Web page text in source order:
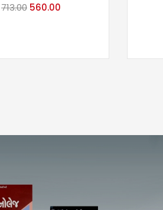
713.00 Original
560.00